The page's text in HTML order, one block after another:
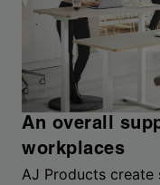
An overall
workplaces
AJ Products